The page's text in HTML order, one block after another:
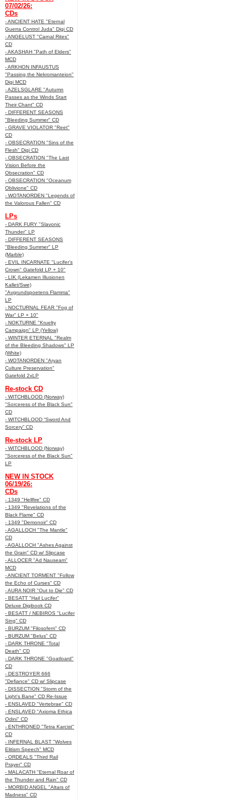
07/02/26:
CDs
- ANCIENT HATE "Eternal
Guerra Control Juda" Digi CD
- ANGELUST "Carnal Rites"
CD
- AKASHAH "Path of Elders"
MCD
- ARKHON INFAUSTUS
"Passing the Nekromanteion"
Digi MCD
- AZELSGLARE "Autumn
Passes as the Winds Start
Their Chant" CD
- DIFFERENT SEASONS
"Bleeding Summer" CD
- GRAVE VIOLATOR "Reet"
CD
- OBSECRATION "Sins of the
Flesh" Digi CD
- OBSECRATION "The Last
Vision Before the
Obsecration" CD
- OBSECRATION "Oceanum
Oblivione" CD
- WOTANORDEN "Legends of
the Valorous Fallen" CD
LPs
- DARK FURY "Slavonic
Thunder" LP
- DIFFERENT SEASONS
"Bleeding Summer" LP
(Marble)
- EVIL INCARNATE "Lucifer’s
Crown" Gatefold LP + 10"
- LIK (Lekamen Illusionen
Kallet/Swe)
"Avgrundspoetens Flamma"
LP
- NOCTURNAL FEAR "Fog of
War" LP + 10"
- NOKTURNE "Kruelty
Campaign" LP (Yellow)
- WINTER ETERNAL "Realm
of the Bleeding Shadows" LP
(White)
- WOTANORDEN "Aryan
Culture Preservation"
Gatefold 2xLP
Re-stock CD
- WITCHBLOOD (Norway)
"Sorceress of the Black Sun"
CD
- WITCHBLOOD “Sword And
Sorcery” CD
Re-stock LP
- WITCHBLOOD (Norway)
"Sorceress of the Black Sun"
LP
NEW IN STOCK
06/19/26:
CDs
- 1349 "Hellfire" CD
- 1349 "Revelations of the
Black Flame" CD
- 1349 "Demonoir" CD
- AGALLOCH "The Mantle"
CD
- AGALLOCH "Ashes Against
the Grain" CD w/ Slipcase
- ALLOCER "Ad Nauseam"
MCD
- ANCIENT TORMENT "Follow
the Echo of Curses" CD
- AURA NOIR "Out to Die" CD
- BESATT "Hail Lucifer"
Deluxe Digibook CD
- BESATT / NEBIROS "Lucifer
Sing" CD
- BURZUM "Filosofem" CD
- BURZUM "Belus" CD
- DARK THRONE "Total
Death" CD
- DARK THRONE "Goatloard"
CD
- DESTROYER 666
"Defiance" CD w/ Slipcase
- DISSECTION "Storm of the
Light's Bane" CD Re-Issue
- ENSLAVED "Vertebrae" CD
- ENSLAVED "Axioma Ethica
Odini" CD
- ENTHRONED "Tetra Karcist"
CD
- INFERNAL BLAST "Wolves
Elitism Speech" MCD
- ORDEALS "Third Rail
Prayer" CD
- MALACATH "Eternal Roar of
the Thunder and Rain" CD
- MORBID ANGEL "Altars of
Madness" CD